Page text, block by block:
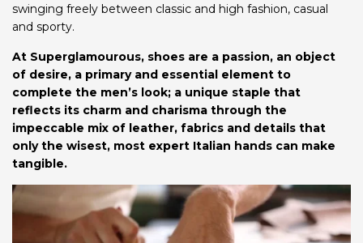
swinging freely between classic and high fashion, casual
and sporty.
At Superglamourous, shoes are a passion, an object
of desire, a primary and essential element to
complete the men’s look; a unique staple that
reflects its charm and charisma through the
impeccable mix of leather, fabrics and details that
only the wisest, most expert Italian hands can make
tangible.